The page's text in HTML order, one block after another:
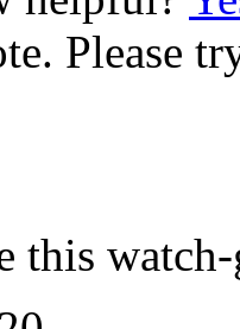
Please
this